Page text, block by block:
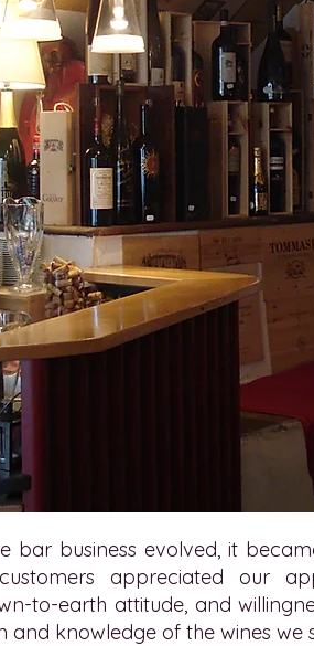
bar business evolved, it
appreciated our
to-earth attitude, and
and knowledge of the wines we